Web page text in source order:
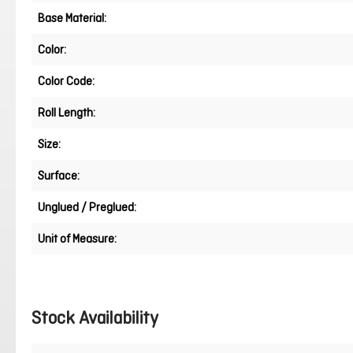
Base Material:
Color:
Color Code:
Roll Length:
Size:
Surface:
Unglued / Preglued:
Unit of Measure:
Stock Availability